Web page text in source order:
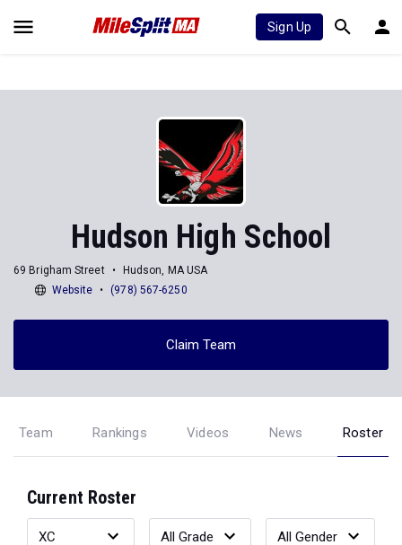
Sign Up
Hudson High School
69 Brigham Street
Hudson, MA USA
Website
(978) 567-6250
Claim Team
Team Rankings Videos News Roster
Current Roster